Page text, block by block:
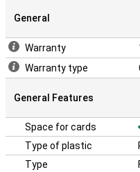
General
Warranty
Warranty type
General Features
Space for cards
Type of plastic
Type